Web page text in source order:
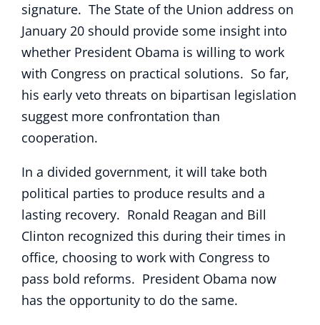
signature. The State of the Union address on
January 20 should provide some insight into
whether President Obama is willing to work
with Congress on practical solutions. So far,
his early veto threats on bipartisan legislation
suggest more confrontation than
cooperation.
In a divided government, it will take both
political parties to produce results and a
lasting recovery. Ronald Reagan and Bill
Clinton recognized this during their times in
office, choosing to work with Congress to
pass bold reforms. President Obama now
has the opportunity to do the same.